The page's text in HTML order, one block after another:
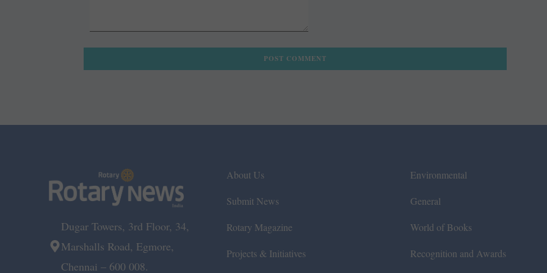
Dugar Towers, 3rd Floor, 34,
Marshalls Road, Egmore,
Chennai – 600 008.
About Us
Submit News
Rotary Magazine
Projects & Initiatives
Environmental
General
World of Books
Recognition and Awards